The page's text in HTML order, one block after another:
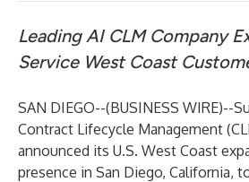
Leading AI CLM Company
Service West Coast
SAN DIEGO--(BUSINESS WIRE)--
Contract Lifecycle Management
announced its U.S. West Coast
presence in San Diego, California,